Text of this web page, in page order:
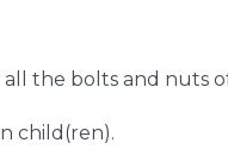
the bolts and nuts
child(ren).